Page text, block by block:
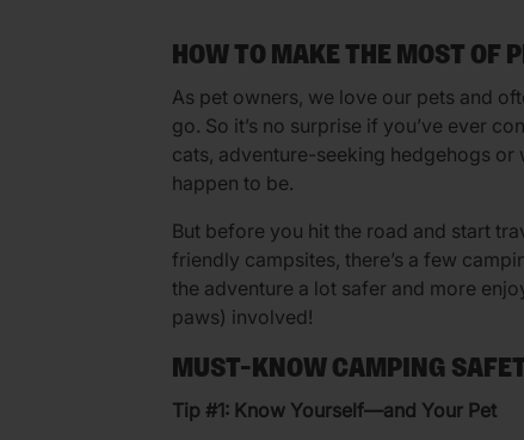
HOW TO MAKE THE MOST OF
As pet owners, we love our pets and
go. So it’s no surprise if you’ve ever
cats, adventure-seeking hedgehogs
happen to be.
But before you hit the road and start
friendly campsites, there’s a few
the adventure a lot safer and more
paws) involved!
MUST-KNOW CAMPING
Tip #1: Know Yourself—and Your Pet